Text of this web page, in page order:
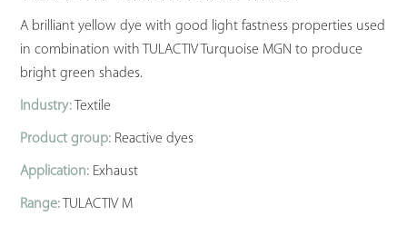
A brilliant yellow dye with good light fastness properties used
in combination with TULACTIV Turquoise MGN to produce
bright green shades.
Industry: Textile
Product group: Reactive dyes
Application: Exhaust
Range: TULACTIV M